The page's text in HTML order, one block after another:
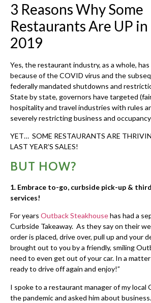
3 Reasons Why Some
Restaurants Are UP in
2019
Yes, the restaurant industry, as a whole,
because of the COVID virus and the
federally mandated shutdowns and
State by state, governors have targeted
hospitality and travel industries with rules
severely restricting business and
YET… SOME RESTAURANTS ARE
LAST YEAR’S SALES!
BUT HOW?
1. Embrace to-go, curbside pick-up &
services!
For years Outback Steakhousehas had a
Curbside Takeaway. As they say on their
order is placed, drive over, pull up and your
brought out to you by a friendly, smiling
need to even get out of your car. In a
ready to drive off again and enjoy!”
I spoke to a restaurant manager of my local
the pandemic and asked him about